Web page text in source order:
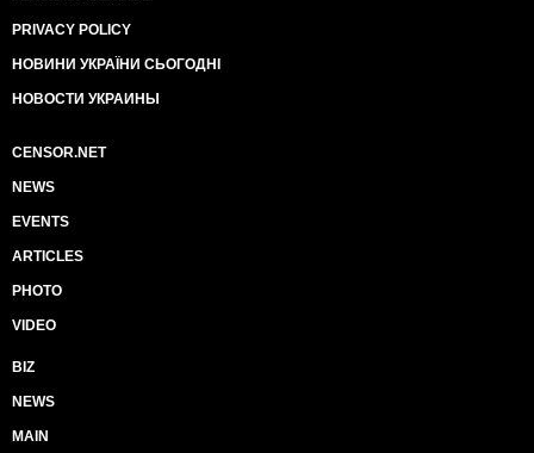
PRIVACY POLICY
НОВИНИ УКРАЇНИ СЬОГОДНІ
НОВОСТИ УКРАИНЫ
CENSOR.NET
NEWS
EVENTS
ARTICLES
PHOTO
VIDEO
BIZ
NEWS
MAIN